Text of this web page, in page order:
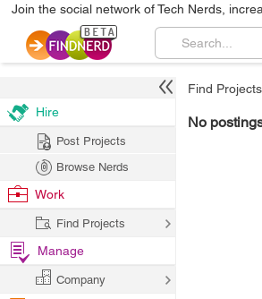
Join the social network of Tech Nerds,
Find Projects
No
Hire
Post Projects
Browse Nerds
Work
Find Projects
Manage
Company